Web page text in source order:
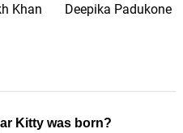
Khan Deepika Padukone
Kitty was born?